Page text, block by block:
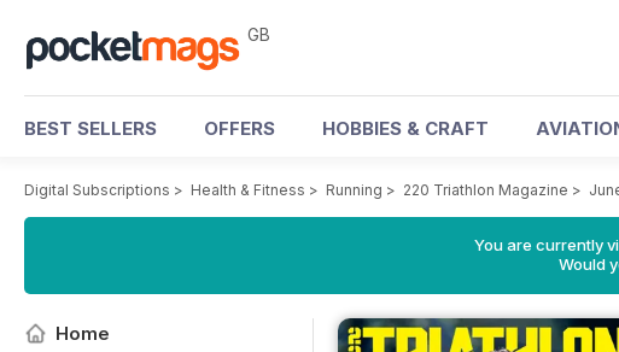
GB
BEST SELLERS OFFERS HOBBIES & CRAFT
Digital Subscriptions > Health & Fitness > Running > 220 Triathlon Magazine >
You are currently
Would
Home